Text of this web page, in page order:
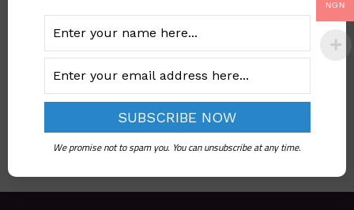
Armed Conflict
Add to cart
NGN
We promise not to spam you. You can unsubscribe at any time.